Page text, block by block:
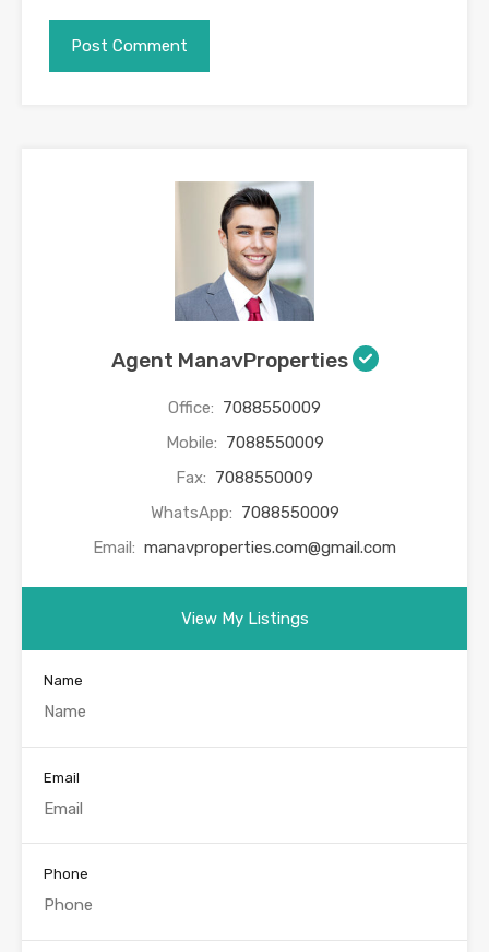
Agent ManavProperties
Office: 7088550009
Mobile: 7088550009
Fax: 7088550009
WhatsApp: 7088550009
Email: manavproperties.com@gmail.com
View My Listings
Name
Email
Phone